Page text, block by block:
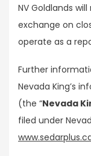
NV Goldlands
exchange on
operate as a
Further
Nevada King’s
(the “Nevada
filed under